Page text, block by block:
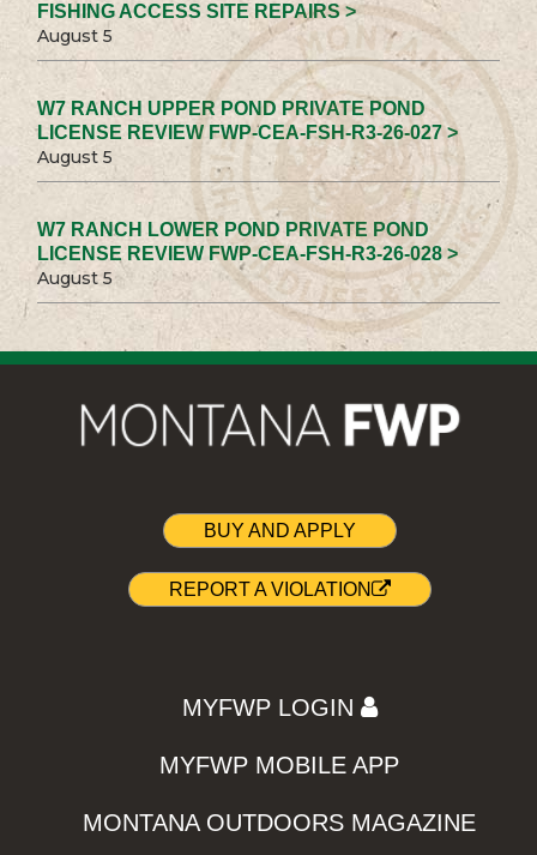
FISHING ACCESS SITE REPAIRS >
August 5
W7 RANCH UPPER POND PRIVATE POND
LICENSE REVIEW FWP-CEA-FSH-R3-26-027 >
August 5
W7 RANCH LOWER POND PRIVATE POND
LICENSE REVIEW FWP-CEA-FSH-R3-26-028 >
August 5
BUY AND APPLY
REPORT A VIOLATION
MYFWP LOGIN
MYFWP MOBILE APP
MONTANA OUTDOORS MAGAZINE